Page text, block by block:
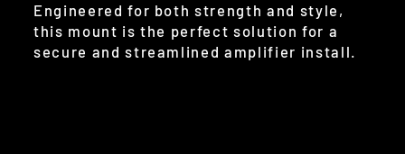
Engineered for both strength and style,
this mount is the perfect solution for a
secure and streamlined amplifier install.